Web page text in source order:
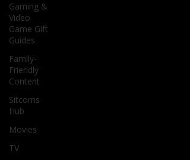
Gaming &
Video
Game Gift
Guides
Family-
Friendly
Content
Sitcoms
Hub
Movies
TV